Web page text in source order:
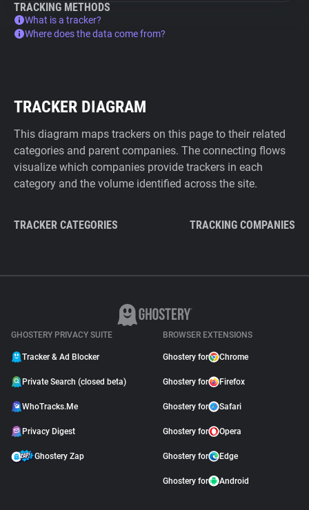
TRACKING METHODS
What is a tracker?
Where does the data come from?
TRACKER DIAGRAM
This diagram maps trackers on this page to their related
categories and parent companies. The connecting flows
visualize which companies provide trackers in each
category and the volume identified across the site.
TRACKER CATEGORIES TRACKING COMPANIES
GHOSTERY PRIVACY SUITE
Tracker & Ad Blocker
Private Search (closed beta)
WhoTracks.Me
Privacy Digest
Ghostery Zap
BROWSER EXTENSIONS
Ghostery for Chrome
Ghostery for Firefox
Ghostery for Safari
Ghostery for Opera
Ghostery for Edge
Ghostery for Android